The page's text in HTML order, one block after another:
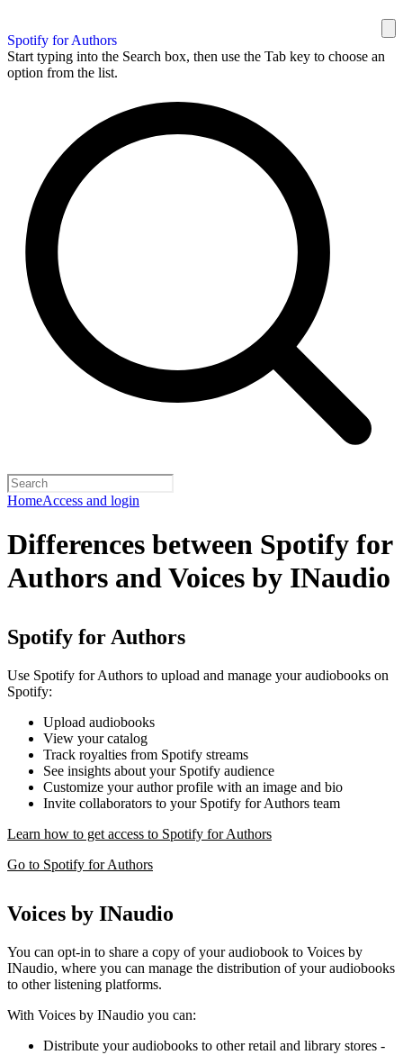
Spotify for Authors
Start typing into the Search box, then use the Tab key to choose an
option from the list.
HomeAccess and login
Differences between Spotify for
Authors and Voices by INaudio
Spotify for Authors
Use Spotify for Authors to upload and manage your audiobooks on
Spotify:
Upload audiobooks
View your catalog
Track royalties from Spotify streams
See insights about your Spotify audience
Customize your author profile with an image and bio
Invite collaborators to your Spotify for Authors team
Learn how to get access to Spotify for Authors
Go to Spotify for Authors
Voices by INaudio
You can opt-in to share a copy of your audiobook to Voices by
INaudio, where you can manage the distribution of your audiobooks
to other listening platforms.
With Voices by INaudio you can:
Distribute your audiobooks to other retail and library stores -